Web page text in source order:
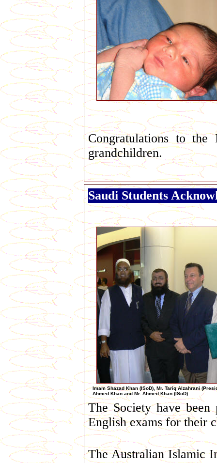
Congratulations to
grandchildren.
Saudi Students
Imam Shazad Khan (ISoD), Mr. Tariq Alzahrani
Ahmed Khan and Mr. Ahmed Khan (ISoD)
The Society have
English exams for their
The Australian Islamic